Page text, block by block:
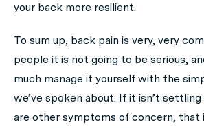
your back more resilient.
To sum up, back pain is very, very
people it is not going to be serious,
much manage it yourself with the
we’ve spoken about. If it isn’t
are other symptoms of concern, that